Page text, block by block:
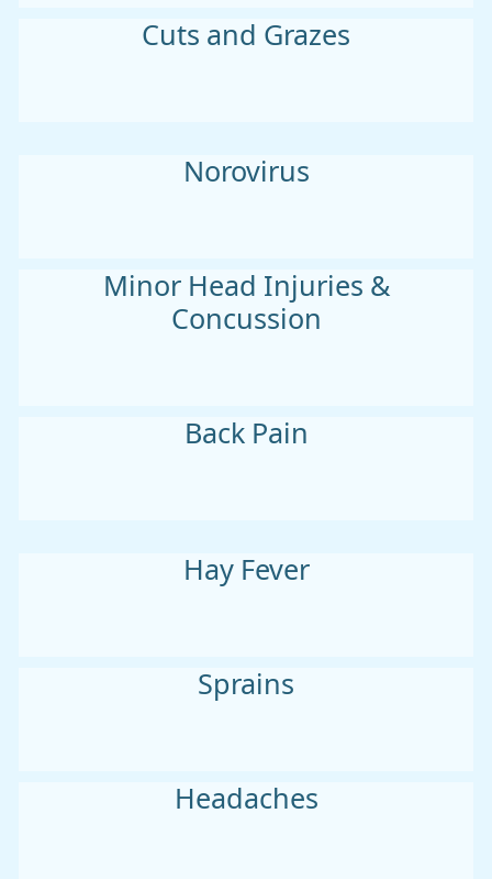
Cuts and Grazes
Norovirus
Minor Head Injuries &
Concussion
Back Pain
Hay Fever
Sprains
Headaches